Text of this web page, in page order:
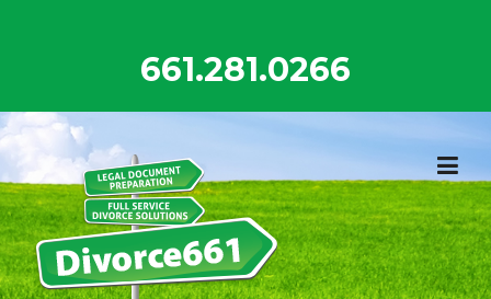
661.281.0266